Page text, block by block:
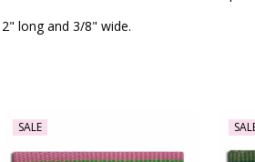
long and 3/8" wide.
SALE